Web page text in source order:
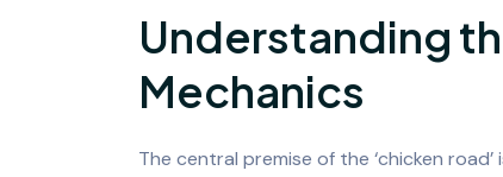
Understanding
Mechanics
The central premise of the ‘chicken